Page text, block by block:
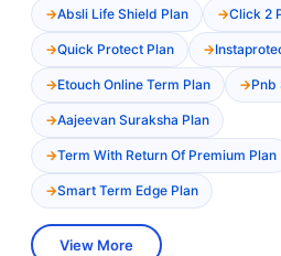
Absli Life Shield Plan Click 2
Quick Protect Plan
Etouch Online Term Plan Pnb
Aajeevan Suraksha Plan
Term With Return Of Premium Plan
Smart Term Edge Plan
View More